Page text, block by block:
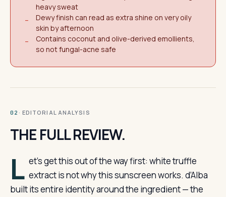
heavy sweat
−
Dewy finish can read as extra shine on very oily
skin by afternoon
−
Contains coconut and olive-derived emollients,
so not fungal-acne safe
02 · EDITORIAL ANALYSIS
THE FULL REVIEW.
L et’s get this out of the way first: white truffle
extract is not why this sunscreen works. d’Alba
built its entire identity around the ingredient — the